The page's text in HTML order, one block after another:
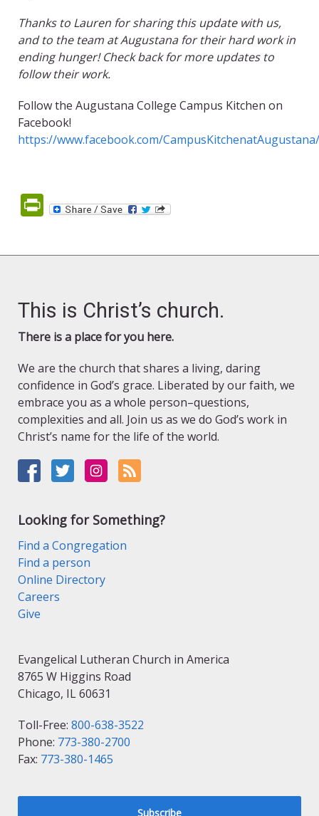
Thanks to Lauren for sharing this update with us,
and to the team at Augustana for their hard work in
ending hunger! Check back for more updates to
follow their work.
Follow the Augustana College Campus Kitchen on
Facebook!
https://www.facebook.com/CampusKitchenatAugustana/
PrintFriendly
This is Christ’s church.
There is a place for you here.
We are the church that shares a living, daring
confidence in God’s grace. Liberated by our faith, we
embrace you as a whole person–questions,
complexities and all. Join us as we do God’s work in
Christ’s name for the life of the world.
Looking for Something?
Find a Congregation
Find a person
Online Directory
Careers
Give
Evangelical Lutheran Church in America
8765 W Higgins Road
Chicago, IL 60631
Toll-Free: 800-638-3522
Phone: 773-380-2700
Fax: 773-380-1465
Subscribe